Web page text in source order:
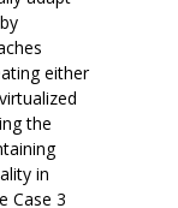
either
the
in
Case 3